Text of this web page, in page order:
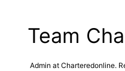
Team
Admin at Charteredonline.